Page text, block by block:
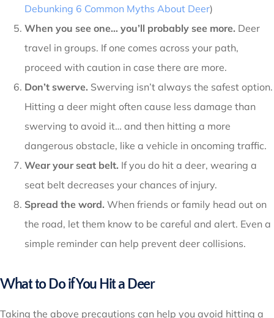
Debunking 6 Common Myths About Deer)
When you see one… you’ll probably see more. Deer
travel in groups. If one comes across your path,
proceed with caution in case there are more.
Don’t swerve. Swerving isn’t always the safest option.
Hitting a deer might often cause less damage than
swerving to avoid it… and then hitting a more
dangerous obstacle, like a vehicle in oncoming traffic.
Wear your seat belt. If you do hit a deer, wearing a
seat belt decreases your chances of injury.
Spread the word. When friends or family head out on
the road, let them know to be careful and alert. Even a
simple reminder can help prevent deer collisions.
What to Do if You Hit a Deer
Taking the above precautions can help you avoid hitting a